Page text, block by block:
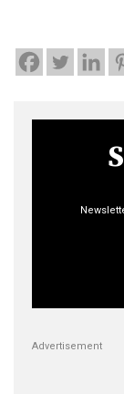
Advertisement